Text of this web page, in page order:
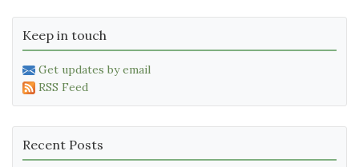
Keep in touch
Get updates by email
RSS Feed
Recent Posts